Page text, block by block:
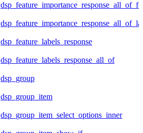
dsp_feature_labels_response
dsp_feature_labels_response_all_of
dsp_group
dsp_group_item
dsp_group_item_select_options_inner